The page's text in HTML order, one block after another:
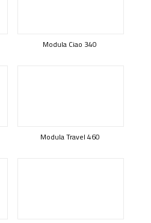
Modula Ciao 340
Modula Travel 460